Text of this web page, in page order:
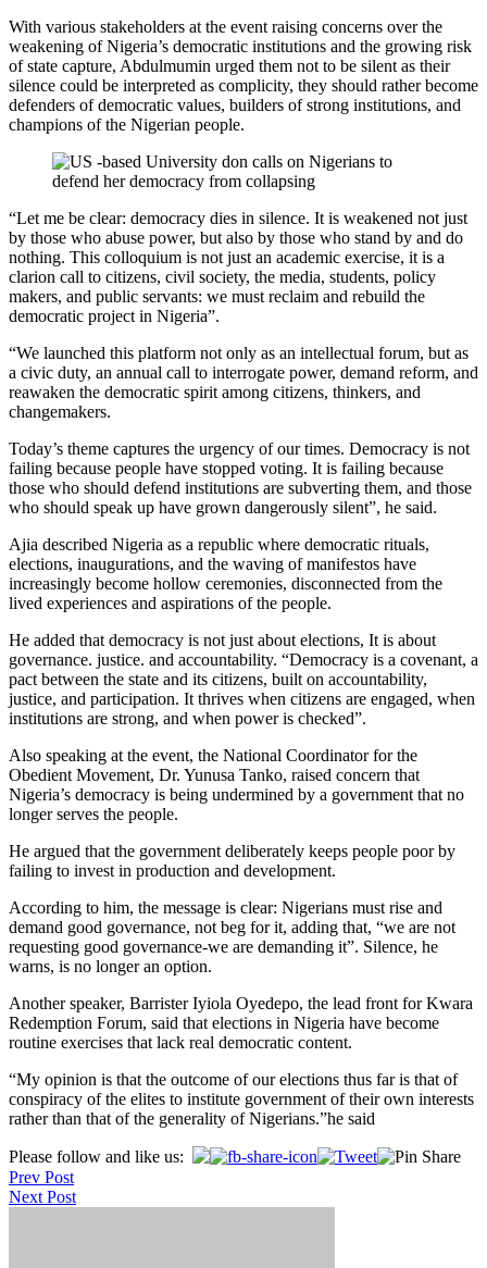
With various stakeholders at the event raising concerns over the
weakening of Nigeria’s democratic institutions and the growing risk
of state capture, Abdulmumin urged them not to be silent as their
silence could be interpreted as complicity, they should rather become
defenders of democratic values, builders of strong institutions, and
champions of the Nigerian people.
“Let me be clear: democracy dies in silence. It is weakened not just
by those who abuse power, but also by those who stand by and do
nothing. This colloquium is not just an academic exercise, it is a
clarion call to citizens, civil society, the media, students, policy
makers, and public servants: we must reclaim and rebuild the
democratic project in Nigeria”.
“We launched this platform not only as an intellectual forum, but as
a civic duty, an annual call to interrogate power, demand reform, and
reawaken the democratic spirit among citizens, thinkers, and
changemakers.
Today’s theme captures the urgency of our times. Democracy is not
failing because people have stopped voting. It is failing because
those who should defend institutions are subverting them, and those
who should speak up have grown dangerously silent”, he said.
Ajia described Nigeria as a republic where democratic rituals,
elections, inaugurations, and the waving of manifestos have
increasingly become hollow ceremonies, disconnected from the
lived experiences and aspirations of the people.
He added that democracy is not just about elections, It is about
governance. justice. and accountability. “Democracy is a covenant, a
pact between the state and its citizens, built on accountability,
justice, and participation. It thrives when citizens are engaged, when
institutions are strong, and when power is checked”.
Also speaking at the event, the National Coordinator for the
Obedient Movement, Dr. Yunusa Tanko, raised concern that
Nigeria’s democracy is being undermined by a government that no
longer serves the people.
He argued that the government deliberately keeps people poor by
failing to invest in production and development.
According to him, the message is clear: Nigerians must rise and
demand good governance, not beg for it, adding that, “we are not
requesting good governance-we are demanding it”. Silence, he
warns, is no longer an option.
Another speaker, Barrister Iyiola Oyedepo, the lead front for Kwara
Redemption Forum, said that elections in Nigeria have become
routine exercises that lack real democratic content.
“My opinion is that the outcome of our elections thus far is that of
conspiracy of the elites to institute government of their own interests
rather than that of the generality of Nigerians.”he said
Please follow and like us:
Post
navigation
Prev Post
Next Post